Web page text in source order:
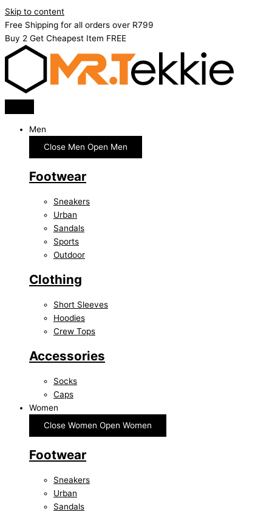
Skip to content
Free Shipping for all orders over R799
Buy 2 Get Cheapest Item FREE
Men
Close Men Open Men
Footwear
Sneakers
Urban
Sandals
Sports
Outdoor
Clothing
Short Sleeves
Hoodies
Crew Tops
Accessories
Socks
Caps
Women
Close Women Open Women
Footwear
Sneakers
Urban
Sandals